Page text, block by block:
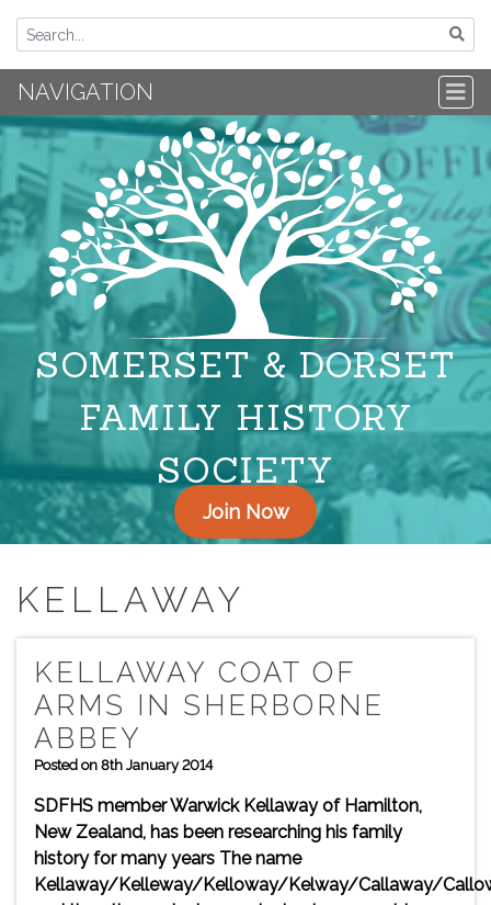
NAVIGATION
SOMERSET & DORSET
FAMILY HISTORY
SOCIETY
Join Now
KELLAWAY
KELLAWAY COAT OF
ARMS IN SHERBORNE
ABBEY
Posted on 8th January 2014
SDFHS member Warwick Kellaway of Hamilton,
New Zealand, has been researching his family
history for many years The name
Kellaway/Kelleway/Kelloway/Kelway/Callaway/